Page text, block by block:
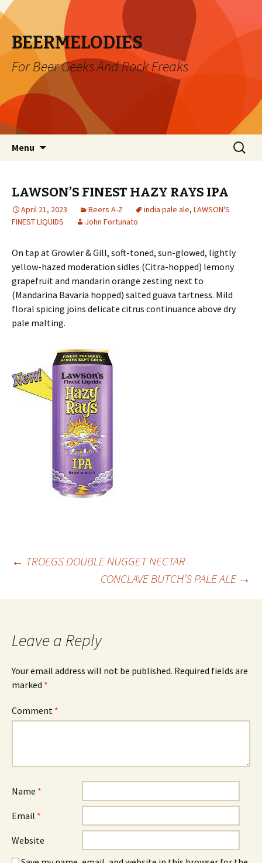
BEERMELODIES
For Beer Geeks And Rock Freaks
Menu
Search
for:
LAWSON’S FINEST HAZY RAYS IPA
April 21, 2023 Beers A-Z india pale ale, LAWSON'S
FINEST LIQUIDS
John Fortunato
On tap at Growler & Gill, soft-toned, sun-glowed, lightly
yellow-hazed moderation sidles (Citra-hopped) lemony
grapefruit and mandarin orange zesting next to
(Mandarina Bavaria hopped) salted guava tartness. Mild
floral spicing joins delicate citrus continuance above dry
pale malting.
Post
navigation
← TROEGS DOUBLE NUGGET NECTAR
CONCLAVE BUTCH’S PALE ALE →
Leave a Reply
Your email address will not be published. Required fields are
marked *
Comment *
Name *
Email *
Website